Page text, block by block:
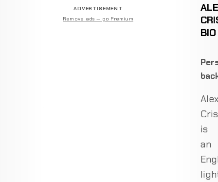
ADVERTISEMENT
Remove ads — go Premium
BIO
is
an